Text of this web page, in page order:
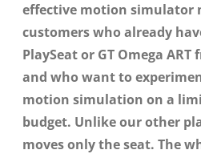
effective motion simulator
customers who already
PlaySeat or GT Omega ART
and who want to
motion simulation on a
budget. Unlike our other
moves only the seat. The